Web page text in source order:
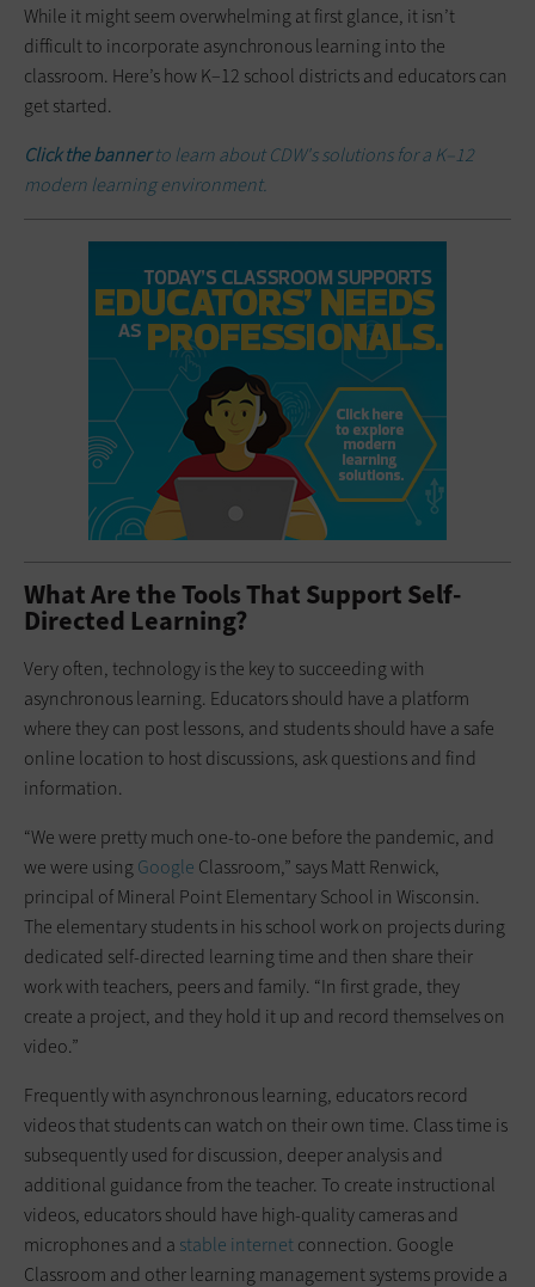
While it might seem overwhelming at first glance, it isn’t
difficult to incorporate asynchronous learning into the
classroom. Here’s how K–12 school districts and educators can
get started.
Click the bannerto learn about CDW's solutions for a K–12
modern learning environment.
What Are the Tools That Support Self-
Directed Learning?
Very often, technology is the key to succeeding with
asynchronous learning. Educators should have a platform
where they can post lessons, and students should have a safe
online location to host discussions, ask questions and find
information.
“We were pretty much one-to-one before the pandemic, and
we were using Google Classroom,” says Matt Renwick,
principal of Mineral Point Elementary School in Wisconsin.
The elementary students in his school work on projects during
dedicated self-directed learning time and then share their
work with teachers, peers and family. “In first grade, they
create a project, and they hold it up and record themselves on
video.”
Frequently with asynchronous learning, educators record
videos that students can watch on their own time. Class time is
subsequently used for discussion, deeper analysis and
additional guidance from the teacher. To create instructional
videos, educators should have high-quality cameras and
microphones and a stable internetconnection. Google
Classroom and other learning management systems provide a